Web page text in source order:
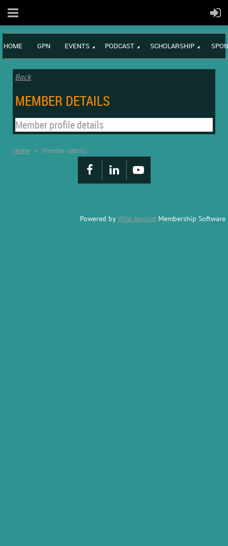
HOME GPN EVENTS PODCAST SCHOLARSHIP
Back
MEMBER DETAILS
Member profile details
Home Member details
Powered byWild Apricot Membership Software